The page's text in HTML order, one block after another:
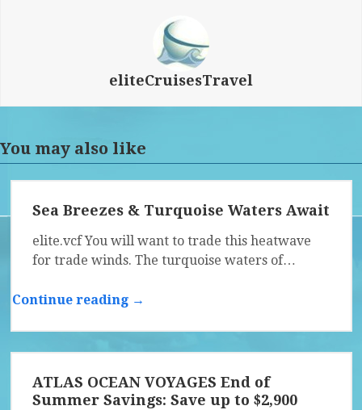
eliteCruisesTravel
You may also like
Sea Breezes & Turquoise Waters Await
elite.vcf You will want to trade this heatwave
for trade winds. The turquoise waters of…
Continue reading →
ATLAS OCEAN VOYAGES End of
Summer Savings: Save up to $2,900